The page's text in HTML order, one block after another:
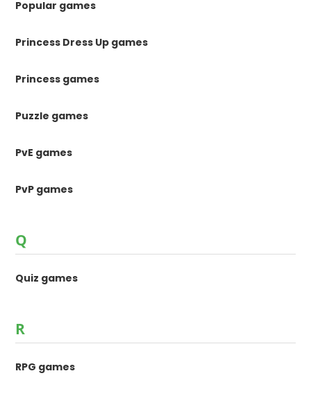
Popular games
Princess Dress Up games
Princess games
Puzzle games
PvE games
PvP games
Q
Quiz games
R
RPG games